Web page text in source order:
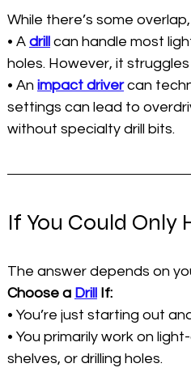
While there’s some
• A drill can handle most
holes. However, it
• An impact driver can
settings can lead to
without specialty drill bits.
If You Could Only
The answer depends on
Choose a Drill If:
• You’re just starting out
• You primarily work on
shelves, or drilling holes.